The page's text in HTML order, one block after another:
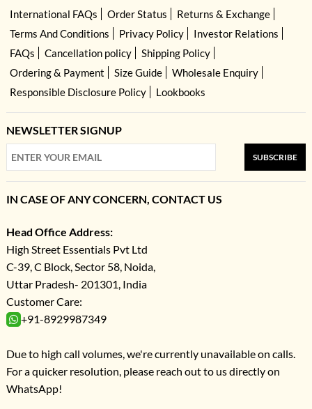
International FAQs Order Status
Returns & Exchange
Terms And Conditions
Privacy Policy
Investor Relations
FAQs
Cancellation policy
Shipping Policy
Ordering & Payment
Size Guide
Wholesale Enquiry
Responsible Disclosure Policy
Lookbooks
NEWSLETTER SIGNUP
SUBSCRIBE
IN CASE OF ANY CONCERN, CONTACT US
Head Office Address:
High Street Essentials Pvt Ltd
C-39, C Block, Sector 58, Noida,
Uttar Pradesh- 201301, India
Customer Care:
+91-8929987349
Due to high call volumes, we're currently unavailable on calls.
For a quicker resolution, please reach out to us directly on
WhatsApp!